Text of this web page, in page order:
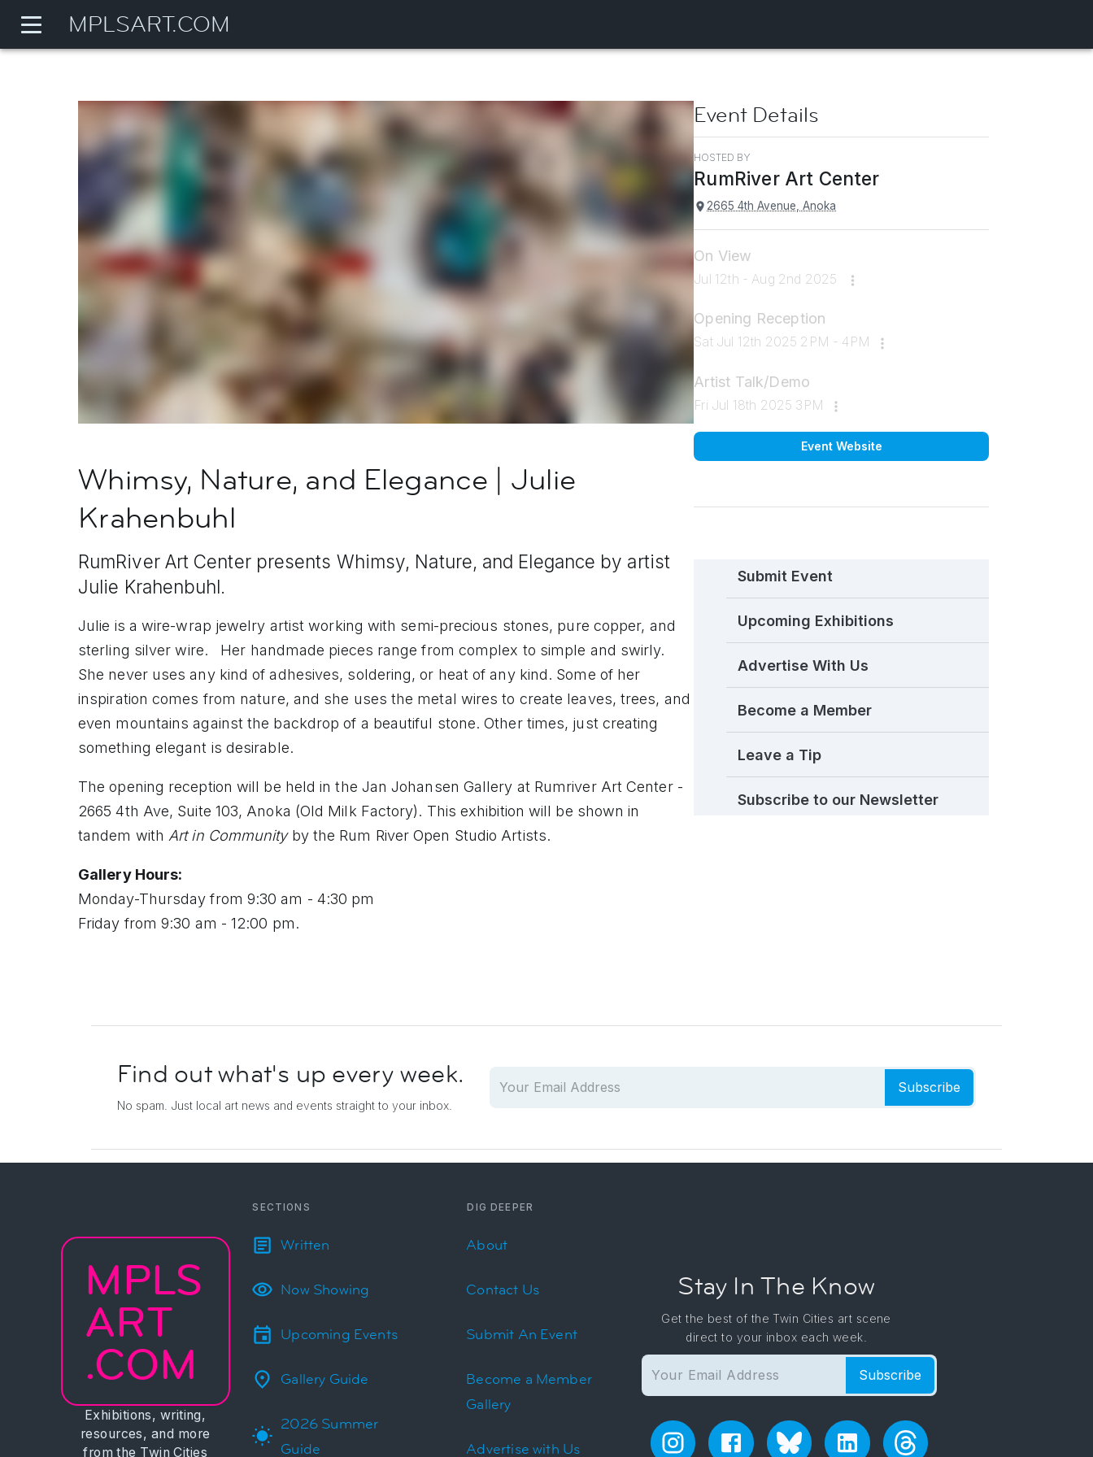
MPLSART.COM
Whimsy, Nature, and Elegance | Julie
Krahenbuhl
RumRiver Art Center presents Whimsy, Nature, and Elegance by artist
Julie Krahenbuhl.
Julie is a wire-wrap jewelry artist working with semi-precious stones, pure copper, and
sterling silver wire. Her handmade pieces range from complex to simple and swirly.
She never uses any kind of adhesives, soldering, or heat of any kind. Some of her
inspiration comes from nature, and she uses the metal wires to create leaves, trees, and
even mountains against the backdrop of a beautiful stone. Other times, just creating
something elegant is desirable.
The opening reception will be held in the Jan Johansen Gallery at Rumriver Art Center -
2665 4th Ave, Suite 103, Anoka (Old Milk Factory). This exhibition will be shown in
tandem with Art in Communityby the Rum River Open Studio Artists.
Gallery Hours:
Monday-Thursday from 9:30 am - 4:30 pm
Friday from 9:30 am - 12:00 pm.
Event Details
HOSTED BY
RumRiver Art Center
2665 4th Avenue, Anoka
On View
Jul 12th - Aug 2nd 2025
Opening Reception
Sat Jul 12th 2025 2PM - 4PM
Artist Talk/Demo
Fri Jul 18th 2025 3PM
Event Website
Submit Event
Upcoming Exhibitions
Advertise With Us
Become a Member
Leave a Tip
Subscribe to our Newsletter
Find out what's up every week.
No spam. Just local art news and events straight to your inbox.
Subscribe
MPLS
ART
.COM
Exhibitions, writing,
resources, and more
from the Twin Cities
SECTIONS
Written
Now Showing
Upcoming Events
Gallery Guide
2026 Summer
Guide
DIG DEEPER
About
Contact Us
Submit An Event
Become a Member
Gallery
Advertise with Us
Stay In The Know
Get the best of the Twin Cities art scene
direct to your inbox each week.
Subscribe